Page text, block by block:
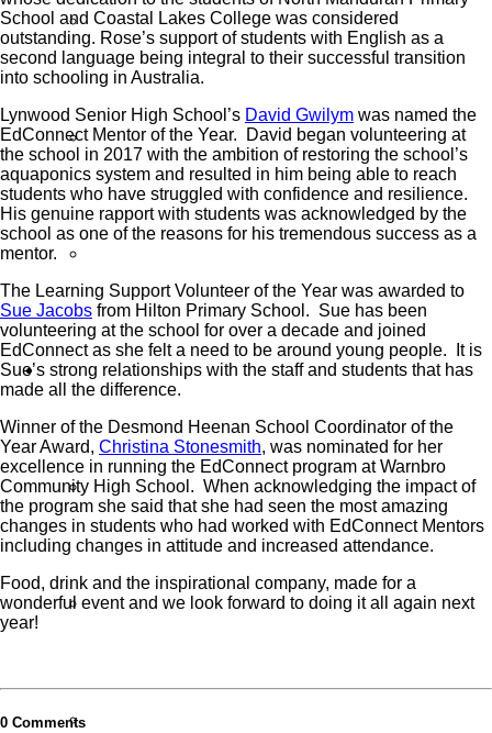
Partner Programs
Impact Statement
Volunteers
Sign Up
Volunteer Stories
School and Coastal Lakes College was considered
outstanding. Rose’s support of students with English as a
second language being integral to their successful transition
into schooling in Australia.
Lynwood Senior High School’s David Gwilym was named the
EdConnect Mentor of the Year. David began volunteering at
the school in 2017 with the ambition of restoring the school’s
aquaponics system and resulted in him being able to reach
students who have struggled with confidence and resilience.
His genuine rapport with students was acknowledged by the
school as one of the reasons for his tremendous success as a
mentor.
The Learning Support Volunteer of the Year was awarded to
Sue Jacobs from Hilton Primary School. Sue has been
volunteering at the school for over a decade and joined
EdConnect as she felt a need to be around young people. It is
Sue’s strong relationships with the staff and students that has
made all the difference.
Winner of the Desmond Heenan School Coordinator of the
Year Award, Christina Stonesmith, was nominated for her
excellence in running the EdConnect program at Warnbro
Community High School. When acknowledging the impact of
the program she said that she had seen the most amazing
changes in students who had worked with EdConnect Mentors
including changes in attitude and increased attendance.
Food, drink and the inspirational company, made for a
wonderful event and we look forward to doing it all again next
year!
0 Comments